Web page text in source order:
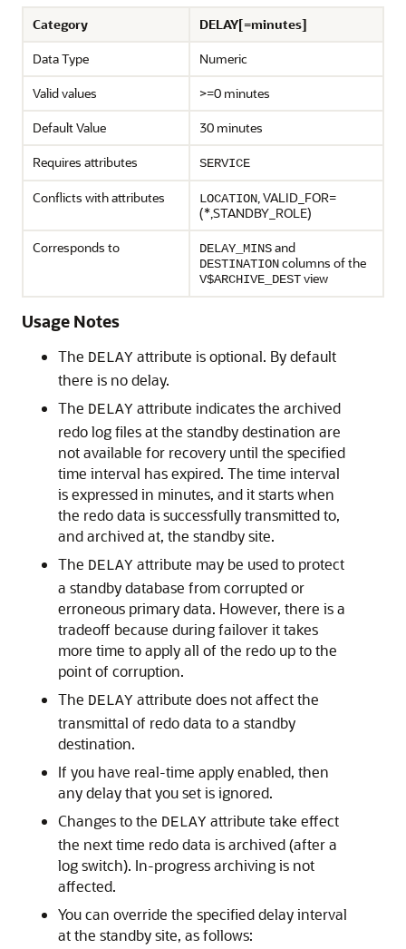
Category
DELAY[=minutes]
Data Type
Numeric
Valid values
>=0 minutes
Default Value
30 minutes
Requires attributes
SERVICE
Conflicts with attributes LOCATION , VALID_FOR=
(*,STANDBY_ROLE)
Corresponds to
DELAY_MINSand
DESTINATIONcolumns of the
V$ARCHIVE_DESTview
Usage Notes
The DELAY attribute is optional. By default
there is no delay.
The DELAY attribute indicates the archived
redo log files at the standby destination are
not available for recovery until the specified
time interval has expired. The time interval
is expressed in minutes, and it starts when
the redo data is successfully transmitted to,
and archived at, the standby site.
The DELAY attribute may be used to protect
a standby database from corrupted or
erroneous primary data. However, there is a
tradeoff because during failover it takes
more time to apply all of the redo up to the
point of corruption.
The DELAY attribute does not affect the
transmittal of redo data to a standby
destination.
If you have real-time apply enabled, then
any delay that you set is ignored.
Changes to the DELAY attribute take effect
the next time redo data is archived (after a
log switch). In-progress archiving is not
affected.
You can override the specified delay interval
at the standby site, as follows: